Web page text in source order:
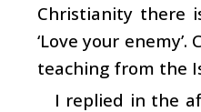
Christianity there
‘Love your
teaching from the
I replied in the